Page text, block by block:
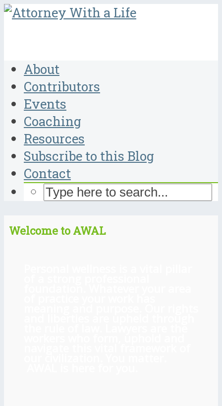
About
Contributors
Events
Coaching
Resources
Subscribe to this Blog
Contact
Welcome to AWAL